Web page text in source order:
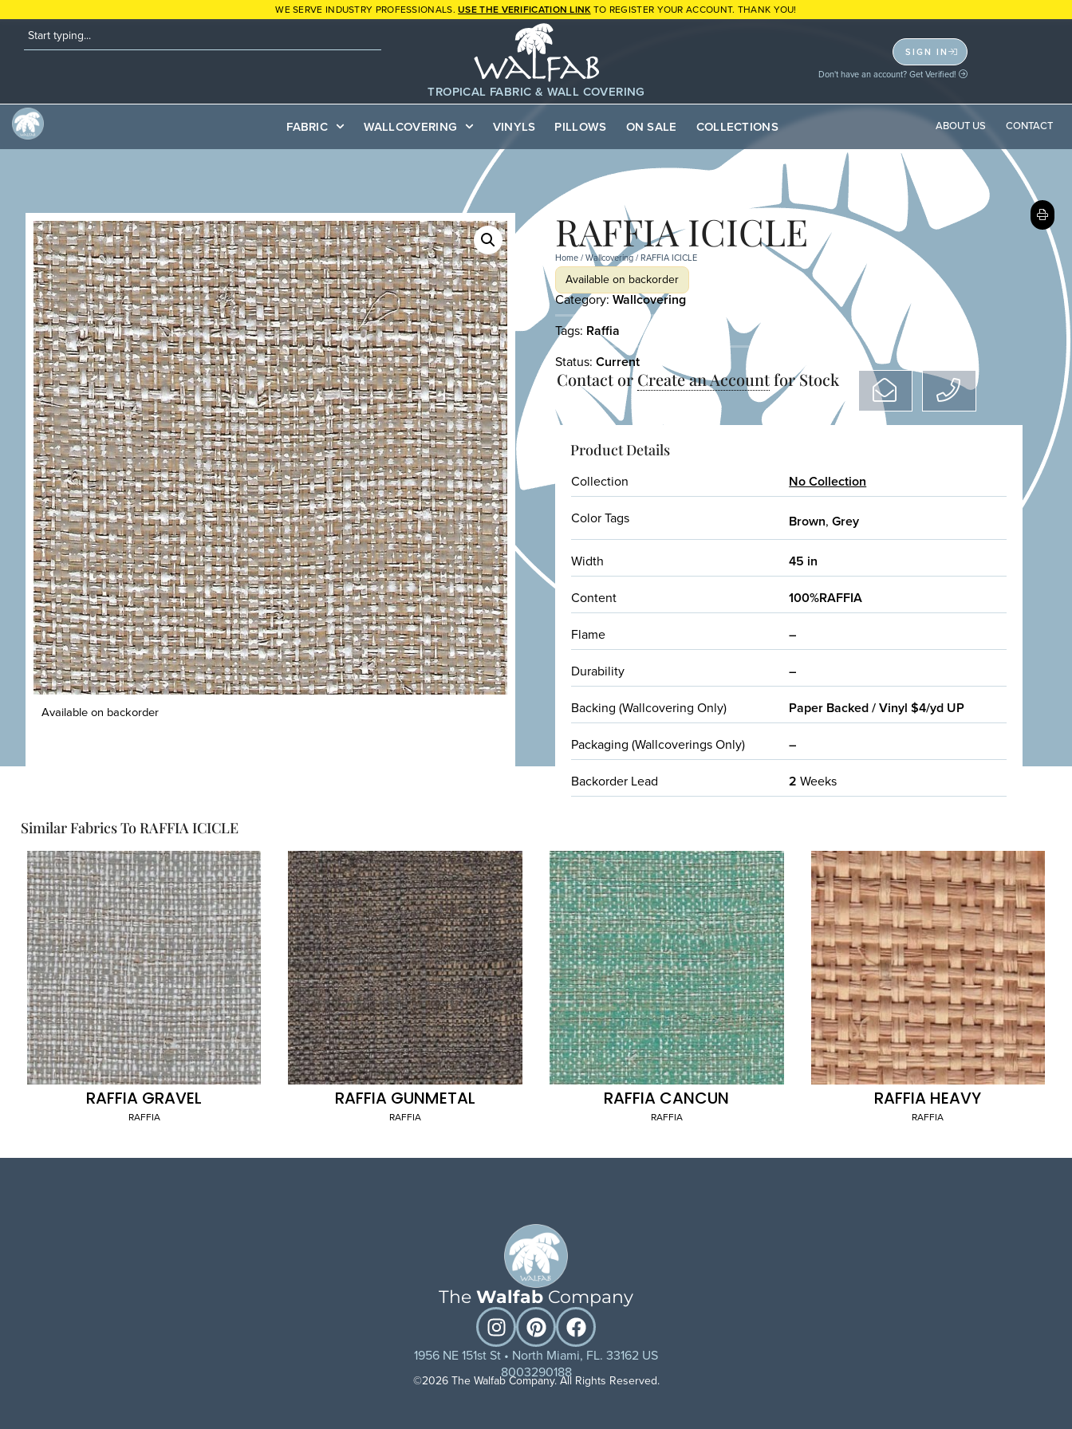
WE SERVE INDUSTRY PROFESSIONALS.USE THE VERIFICATION LINK TO REGISTER YOUR ACCOUNT. THANK YOU!
TROPICAL FABRIC & WALL COVERING
SIGN IN
Don't have an account? Get Verified!
FABRIC WALLCOVERING VINYLS PILLOWS ON SALE COLLECTIONS ABOUT US CONTACT
Available on backorder
RAFFIA ICICLE
Home/Wallcovering/ RAFFIA ICICLE
Available on backorder
Category:Wallcovering
Tags: Raffia
Status: Current
Contact or Create an Accountfor Stock
Product Details
Collection
No Collection
Color Tags
Brown, Grey
Width
45 in
Content
100%RAFFIA
Flame
–
Durability
–
Backing (Wallcovering Only)
Paper Backed / Vinyl $4/yd UP
Packaging (Wallcoverings Only)
–
Backorder Lead
2Weeks
Similar Fabrics To RAFFIA ICICLE
RAFFIA GRAVEL
RAFFIA
RAFFIA GUNMETAL
RAFFIA
RAFFIA CANCUN
RAFFIA
RAFFIA HEAVY
RAFFIA
The Walfab Company
1956 NE 151st St • North Miami, FL. 33162 US
8003290188
©2026 The Walfab Company. All Rights Reserved.